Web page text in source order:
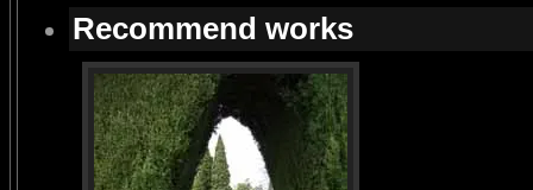
Recommend works